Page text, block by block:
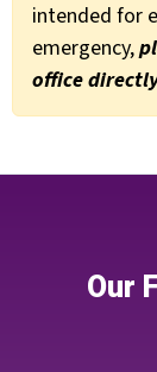
intended for
emergency,
office
Our